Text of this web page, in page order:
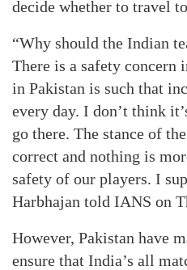
decide whether to travel
“Why should the Indian
There is a safety concern
in Pakistan is such that
every day. I don’t think
go there. The stance of
correct and nothing is
safety of our players. I
Harbhajan told IANS on
However, Pakistan have
ensure that India’s all